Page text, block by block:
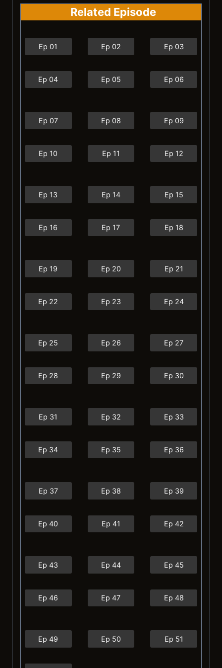
Related Episode
Ep 01 Ep 02 Ep 03
Ep 04 Ep 05 Ep 06
Ep 07 Ep 08 Ep 09
Ep 10 Ep 11 Ep 12
Ep 13 Ep 14 Ep 15
Ep 16 Ep 17 Ep 18
Ep 19 Ep 20 Ep 21
Ep 22 Ep 23 Ep 24
Ep 25 Ep 26 Ep 27
Ep 28 Ep 29 Ep 30
Ep 31 Ep 32 Ep 33
Ep 34 Ep 35 Ep 36
Ep 37 Ep 38 Ep 39
Ep 40 Ep 41 Ep 42
Ep 43 Ep 44 Ep 45
Ep 46 Ep 47 Ep 48
Ep 49 Ep 50 Ep 51